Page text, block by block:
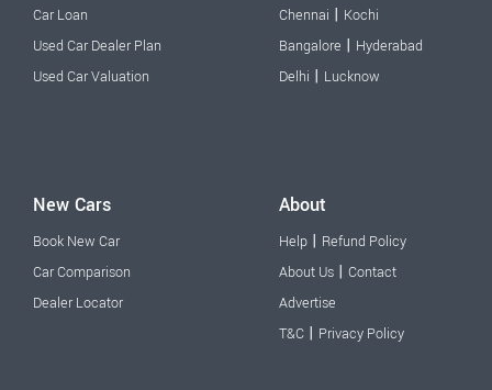
Car Loan
Used Car Dealer Plan
Used Car Valuation
Chennai | Kochi
Bangalore | Hyderabad
Delhi | Lucknow
New Cars
Book New Car
Car Comparison
Dealer Locator
About
Help | Refund Policy
About Us | Contact
Advertise
T&C | Privacy Policy